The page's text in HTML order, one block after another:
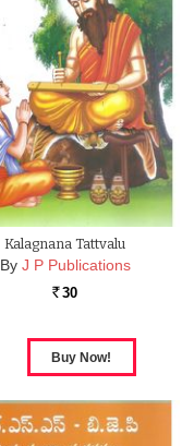
Kalagnana Tattvalu
By J P Publications
Rs. 30